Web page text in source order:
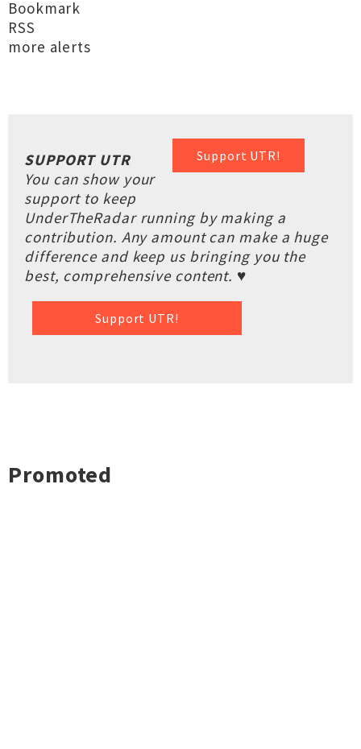
Bookmark
RSS
more alerts
Support UTR!
SUPPORT UTR
You can show your
support to keep
UnderTheRadar running by making a
contribution. Any amount can make a huge
difference and keep us bringing you the
best, comprehensive content. ♥
Support UTR!
Promoted